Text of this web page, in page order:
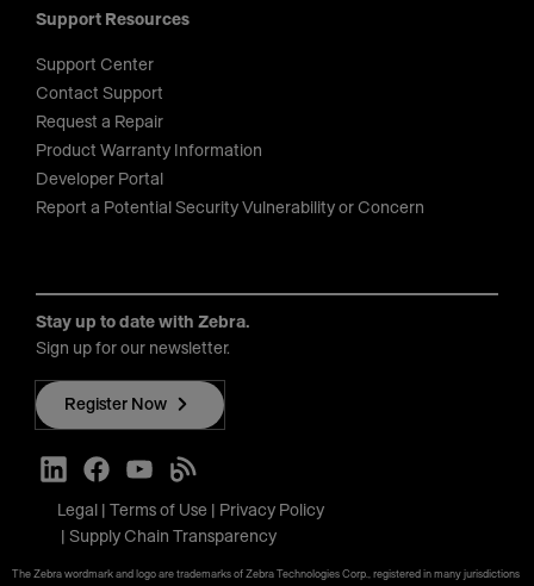
Support Resources
Support Center
Contact Support
Request a Repair
Product Warranty Information
Developer Portal
Report a Potential Security Vulnerability or Concern
Stay up to date with Zebra.
Sign up for our newsletter.
Register Now
Legal Terms of Use
Privacy Policy
Supply Chain Transparency
The Zebra wordmark and logo are trademarks of Zebra Technologies Corp., registered in many jurisdictions